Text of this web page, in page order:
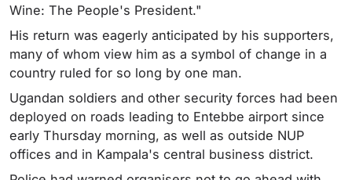
Wine: The People's President."
His return was eagerly anticipated by his supporters,
many of whom view him as a symbol of change in a
country ruled for so long by one man.
Ugandan soldiers and other security forces had been
deployed on roads leading to Entebbe airport since
early Thursday morning, as well as outside NUP
offices and in Kampala's central business district.